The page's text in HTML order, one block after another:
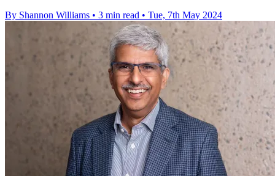
By Shannon Williams • 3 min read • Tue, 7th May 2024